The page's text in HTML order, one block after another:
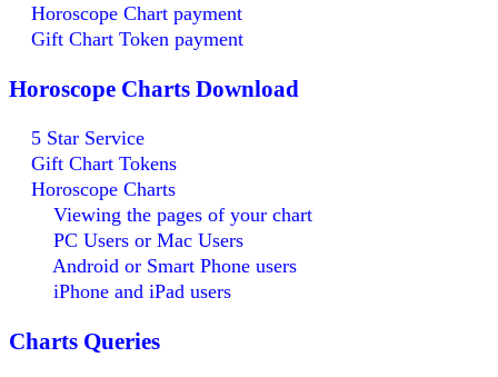
Horoscope Chart payment
Gift Chart Token payment
Horoscope Charts Download
5 Star Service
Gift Chart Tokens
Horoscope Charts
Viewing the pages of your chart
PC Users or Mac Users
Android or Smart Phone users
iPhone and iPad users
Charts Queries